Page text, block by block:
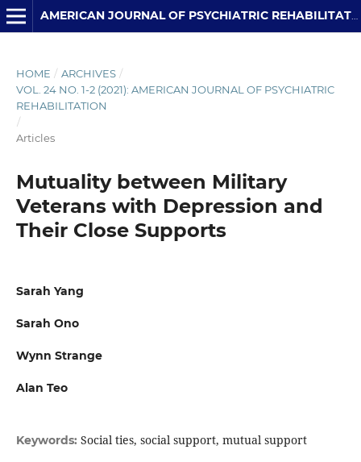
AMERICAN JOURNAL OF PSYCHIATRIC REHABILITATION
HOME / ARCHIVES /
VOL. 24 NO. 1-2 (2021): AMERICAN JOURNAL OF PSYCHIATRIC
REHABILITATION
/
Articles
Mutuality between Military
Veterans with Depression and
Their Close Supports
Sarah Yang
Sarah Ono
Wynn Strange
Alan Teo
Keywords: Social ties, social support, mutual support